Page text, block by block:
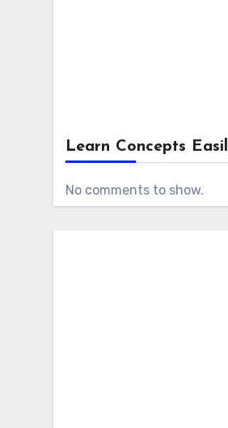
Learn Concepts
No comments to show.